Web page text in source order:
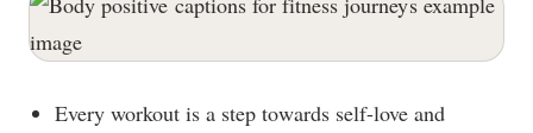
Every workout is a step towards self-love and